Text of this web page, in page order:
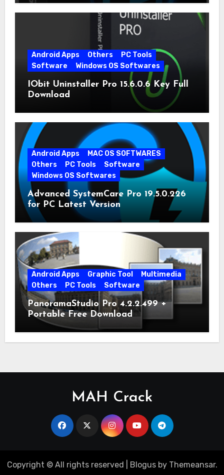
Android Apps Others
PC Tools
Software
Windows OS Softwares
IObit Uninstaller Pro 15.6.0.6 Key Full
Download
Android Apps
MAC OS SOFTWARES
Others
PC Tools
Software
Windows OS Softwares
Advanced SystemCare Pro 19.5.0.226
for PC Latest Version
Android Apps Graphic Tool
Multimedia
Others
PC Tools Software
PanoramaStudio Pro 4.2.2.499 +
Portable Free Download
MAH Crack
Copyright © All rights reserved Blogusby Themeansar.